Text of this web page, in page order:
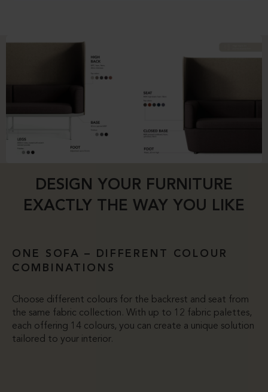
DESIGN YOUR FURNITURE
EXACTLY THE WAY YOU LIKE
ONE SOFA – DIFFERENT COLOUR
COMBINATIONS
Choose different colours for the backrest and seat from
the same fabric collection. With up to 12 fabric palettes,
each offering 14 colours, you can create a unique solution
tailored to your interior.